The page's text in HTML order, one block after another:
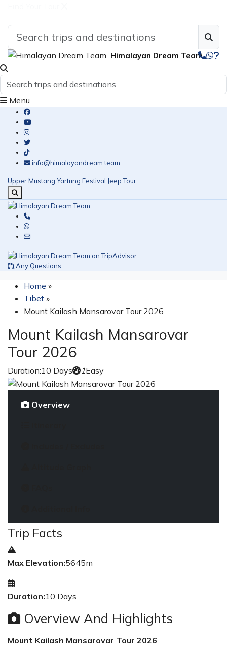
Himalayan Dream Team
Menu
info@himalayandream.team
Upper Mustang Yartung Festival Jeep Tour
Any Questions
Home »
Tibet »
Mount Kailash Mansarovar Tour 2026
Mount Kailash Mansarovar
Tour 2026
Duration:10 Days 1Easy
Overview
Trip Facts
Max Elevation:5645m
Duration:10 Days
Overview And Highlights
Mount Kailash Mansarovar Tour 2026